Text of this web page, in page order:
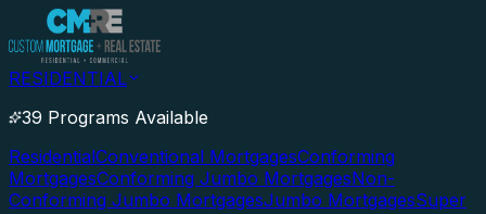
RESIDENTIAL
39 Programs Available
ResidentialConventional MortgagesConforming
MortgagesConforming Jumbo MortgagesNon-
Conforming Jumbo MortgagesJumbo MortgagesSuper